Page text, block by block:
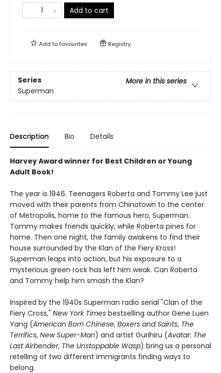
Add to cart
Add tofavourites Registry
Series
More in this series
Superman
Description Bio Details
Harvey Award winner for Best Children or Young
Adult Book!
The year is 1946. Teenagers Roberta and Tommy Lee just
moved with their parents from Chinatown to the center
of Metropolis, home to the famous hero, Superman.
Tommy makes friends quickly, while Roberta pines for
home. Then one night, the family awakens to find their
house surrounded by the Klan of the Fiery Kross!
Superman leaps into action, but his exposure to a
mysterious green rock has left him weak. Can Roberta
and Tommy help him smash the Klan?
Inspired by the 1940s Superman radio serial "Clan of the
Fiery Cross," New York Times bestselling author Gene Luen
Yang (American Born Chinese, Boxers and Saints, The
Terrifics, New Super-Man) and artist Gurihiru (Avatar: The
Last Airbender, The Unstoppable Wasp) bring us a personal
retelling of two different immigrants finding ways to
belong.